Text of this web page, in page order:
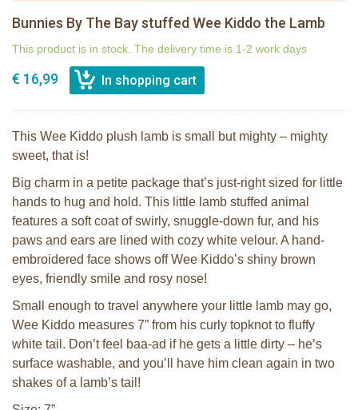
Bunnies By The Bay stuffed Wee Kiddo the Lamb
This product is in stock. The delivery time is 1-2 work days
€ 16,99
This Wee Kiddo plush lamb is small but mighty – mighty
sweet, that is!
Big charm in a petite package that’s just-right sized for little
hands to hug and hold. This little lamb stuffed animal
features a soft coat of swirly, snuggle-down fur, and his
paws and ears are lined with cozy white velour. A hand-
embroidered face shows off Wee Kiddo’s shiny brown
eyes, friendly smile and rosy nose!
Small enough to travel anywhere your little lamb may go,
Wee Kiddo measures 7” from his curly topknot to fluffy
white tail. Don’t feel baa-ad if he gets a little dirty – he’s
surface washable, and you’ll have him clean again in two
shakes of a lamb’s tail!